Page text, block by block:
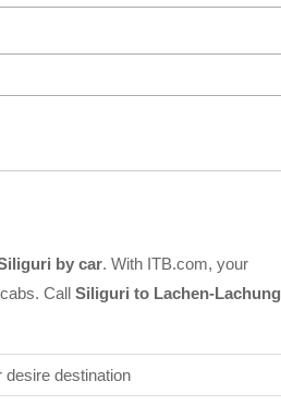
by car. With ITB.com, your
Call Siliguri to Lachen-Lachung
desire destination